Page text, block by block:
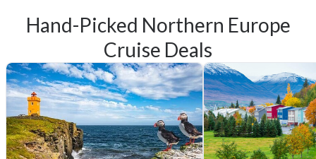
Hand-Picked Northern Europe
Cruise Deals